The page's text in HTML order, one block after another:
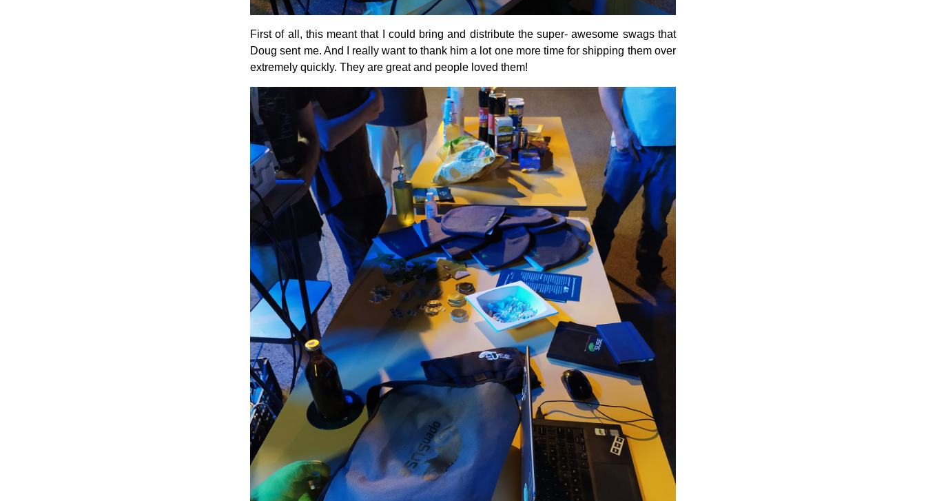
First of all, this meant that I could bring and distribute the super- awesome swags that
Doug sent me. And I really want to thank him a lot one more time for shipping them over
extremely quickly. They are great and people loved them!